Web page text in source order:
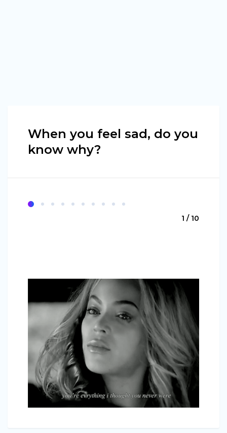
When you feel sad, do you
know why?
1 / 10